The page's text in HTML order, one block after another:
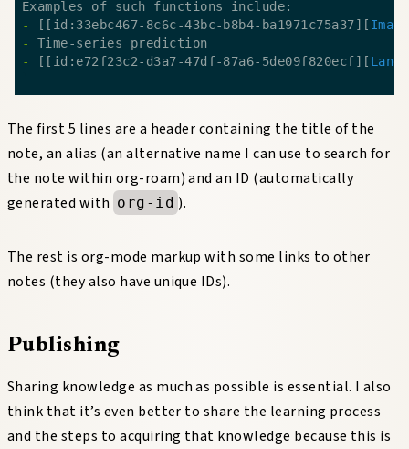
-
[[id:33ebc467-8c6c-43bc-b8b4-ba1971c75a37][
-
-
[[id:e72f23c2-d3a7-47df-87a6-5de09f820ecf][
The first 5 lines are a header containing the title of the
note, an alias (an alternative name I can use to search for
the note within org-roam) and an ID (automatically
generated with org-id ).
The rest is org-mode markup with some links to other
notes (they also have unique IDs).
Publishing
Sharing knowledge as much as possible is essential. I also
think that it’s even better to share the learning process
and the steps to acquiring that knowledge because this is